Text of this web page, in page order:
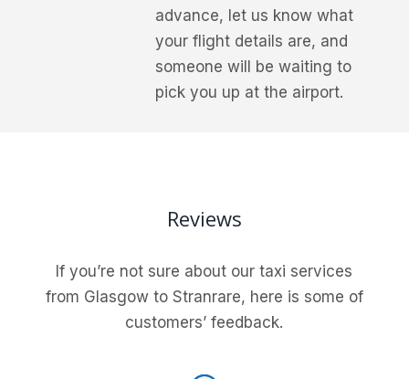
advance, let us know what
your flight details are, and
someone will be waiting to
pick you up at the airport.
Reviews
If you’re not sure about our taxi services
from Glasgow to Stranrare, here is some of
customers’ feedback.